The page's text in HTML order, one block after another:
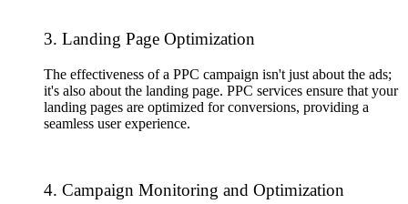
3. Landing Page Optimization
The effectiveness of a PPC campaign isn't just about the ads;
it's also about the landing page. PPC services ensure that your
landing pages are optimized for conversions, providing a
seamless user experience.
4. Campaign Monitoring and Optimization